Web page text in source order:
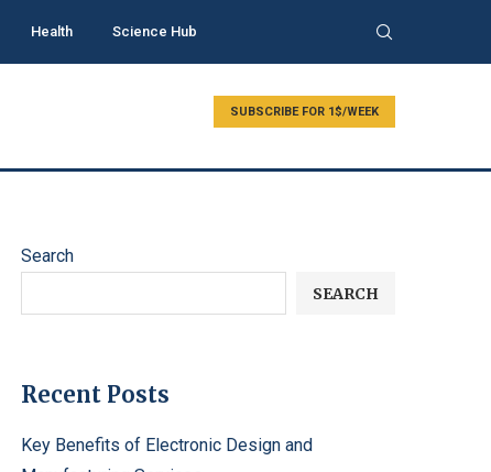
Health Science Hub
SUBSCRIBE FOR 1$/WEEK
Search
SEARCH
Recent Posts
Key Benefits of Electronic Design and